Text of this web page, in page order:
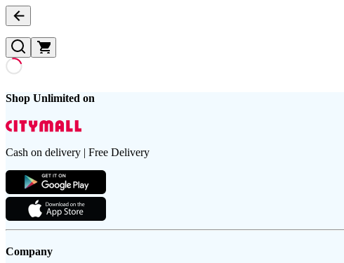
Shop Unlimited on
Cash on delivery | Free Delivery
Company